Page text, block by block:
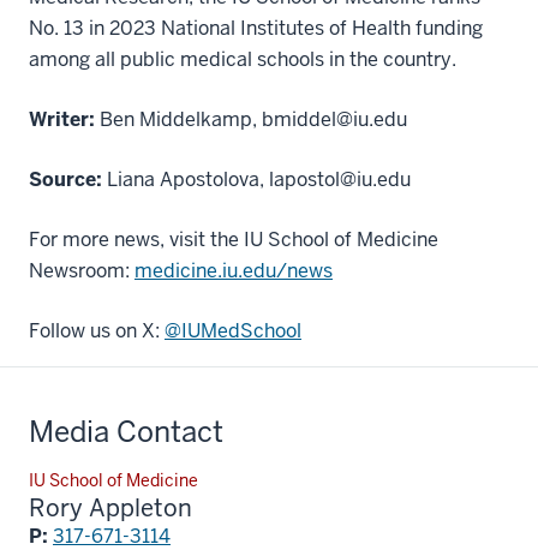
No. 13 in 2023 National Institutes of Health funding
among all public medical schools in the country.
Writer: Ben Middelkamp, bmiddel@iu.edu
Source: Liana Apostolova, lapostol@iu.edu
For more news, visit the IU School of Medicine
Newsroom: medicine.iu.edu/news
Follow us on X: @IUMedSchool
Media Contact
IU School of Medicine
Rory Appleton
P: 317-671-3114